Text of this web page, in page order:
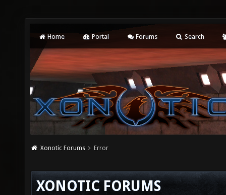
Home Portal Forums Search
Xonotic Forums Error
XONOTIC FORUMS